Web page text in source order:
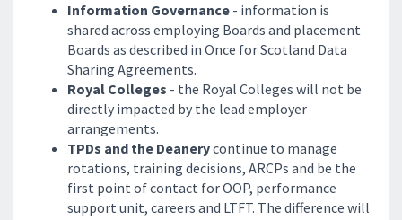
Information Governance - information is
shared across employing Boards and placement
Boards as described in Once for Scotland Data
Sharing Agreements.
Royal Colleges - the Royal Colleges will not be
directly impacted by the lead employer
arrangements.
TPDs and the Deanerycontinue to manage
rotations, training decisions, ARCPs and be the
first point of contact for OOP, performance
support unit, careers and LTFT. The difference will